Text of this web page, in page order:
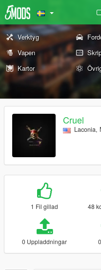
Verktyg
Vapen
Kartor
Cruel
Laconia,
1 Fil gillad 48
0 Uppladdningar